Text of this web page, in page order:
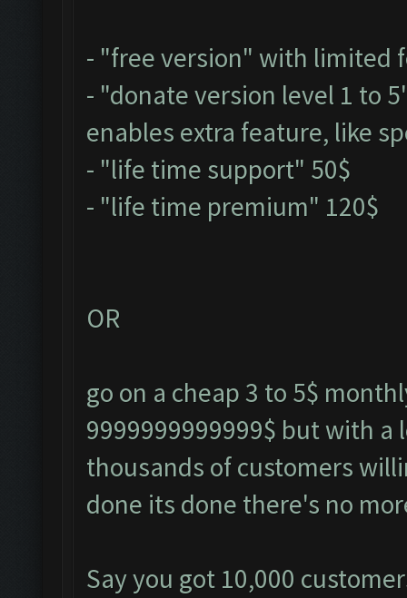
- "free version" with limited
- "donate version level 1 to
enables extra feature, like
- "life time support" 50$
- "life time premium" 120$
OR
go on a cheap 3 to 5$
9999999999999$ but with
thousands of customers
done its done there's no
Say you got 10,000